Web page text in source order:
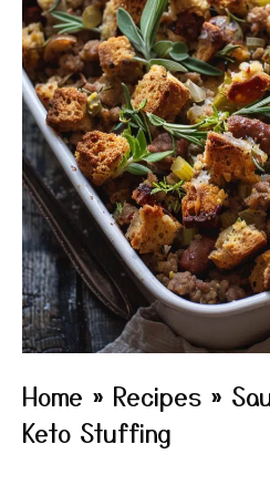
Home » Recipes »
Keto Stuffing